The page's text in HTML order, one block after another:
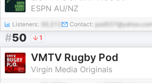
ESPN AU/NZ
Listeners: Contact: pod507@yahoo.com
#50 1
VMTV Rugby Pod
Virgin Media Originals